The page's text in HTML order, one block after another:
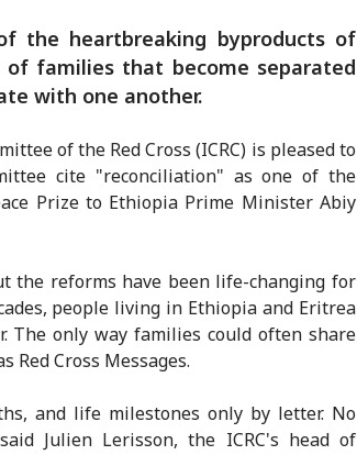
the heartbreaking byproducts of
families that become separated
with one another.
of the Red Cross (ICRC) is pleased to
cite "reconciliation" as one of the
Prize to Ethiopia Prime Minister Abiy
the reforms have been life-changing for
people living in Ethiopia and Eritrea
The only way families could often share
Red Cross Messages.
and life milestones only by letter. No
Julien Lerisson, the ICRC's head of